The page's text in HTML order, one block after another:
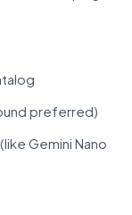
preferred)
Gemini Nano